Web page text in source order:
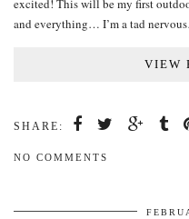
excited! This will be my first
and everything… I’m a tad
VIEW
SHARE:
NO COMMENTS